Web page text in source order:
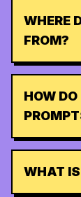
WHERE
FROM?
HOW
WHAT